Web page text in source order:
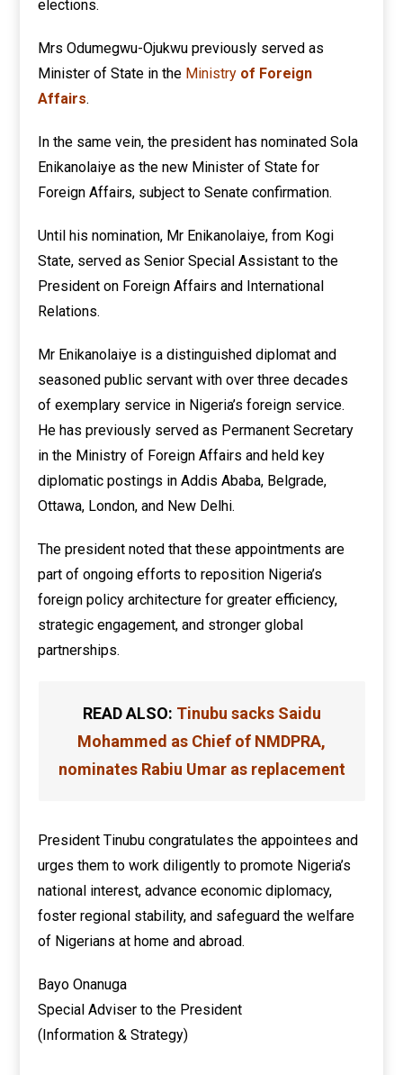
elections.
Mrs Odumegwu-Ojukwu previously served as
Minister of State in the Ministry of Foreign
Affairs.
In the same vein, the president has nominated Sola
Enikanolaiye as the new Minister of State for
Foreign Affairs, subject to Senate confirmation.
Until his nomination, Mr Enikanolaiye, from Kogi
State, served as Senior Special Assistant to the
President on Foreign Affairs and International
Relations.
Mr Enikanolaiye is a distinguished diplomat and
seasoned public servant with over three decades
of exemplary service in Nigeria’s foreign service.
He has previously served as Permanent Secretary
in the Ministry of Foreign Affairs and held key
diplomatic postings in Addis Ababa, Belgrade,
Ottawa, London, and New Delhi.
The president noted that these appointments are
part of ongoing efforts to reposition Nigeria’s
foreign policy architecture for greater efficiency,
strategic engagement, and stronger global
partnerships.
READ ALSO: Tinubu sacks Saidu
Mohammed as Chief of NMDPRA,
nominates Rabiu Umar as replacement
President Tinubu congratulates the appointees and
urges them to work diligently to promote Nigeria’s
national interest, advance economic diplomacy,
foster regional stability, and safeguard the welfare
of Nigerians at home and abroad.
Bayo Onanuga
Special Adviser to the President
(Information & Strategy)